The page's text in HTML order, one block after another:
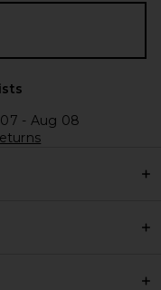
- Aug 08